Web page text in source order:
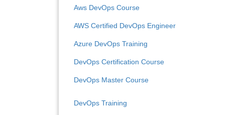
Aws DevOps Course
AWS Certified DevOps Engineer
Azure DevOps Training
DevOps Certification Course
DevOps Master Course
DevOps Training